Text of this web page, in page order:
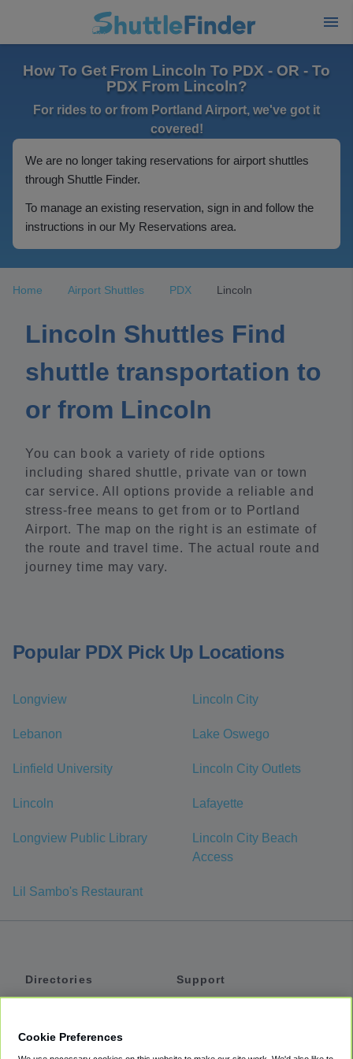
How To Get From Lincoln To PDX - OR - To
PDX From Lincoln?
For rides to or from Portland Airport, we've got it
covered!
We are no longer taking reservations for airport shuttles
through Shuttle Finder.
To manage an existing reservation, sign in and follow the
instructions in our My Reservations area.
Home Airport Shuttles PDX Lincoln
Lincoln Shuttles Find
shuttle transportation to
or from Lincoln
You can book a variety of ride options
including shared shuttle, private van or town
car service. All options provide a reliable and
stress-free means to get from or to Portland
Airport. The map on the right is an estimate of
the route and travel time. The actual route and
journey time may vary.
Popular PDX Pick Up Locations
Longview Lincoln City
Lebanon Lake Oswego
Linfield University Lincoln City Outlets
Lincoln Lafayette
Longview Public Library
Lincoln City Beach
Access
Lil Sambo's Restaurant
Directories
Support
Cookie Preferences